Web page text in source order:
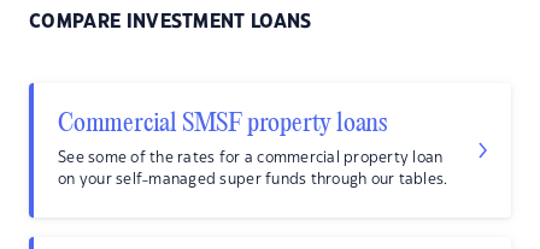
COMPARE INVESTMENT LOANS
Commercial SMSF property loans
See some of the rates for a commercial property loan
on your self-managed super funds through our tables.